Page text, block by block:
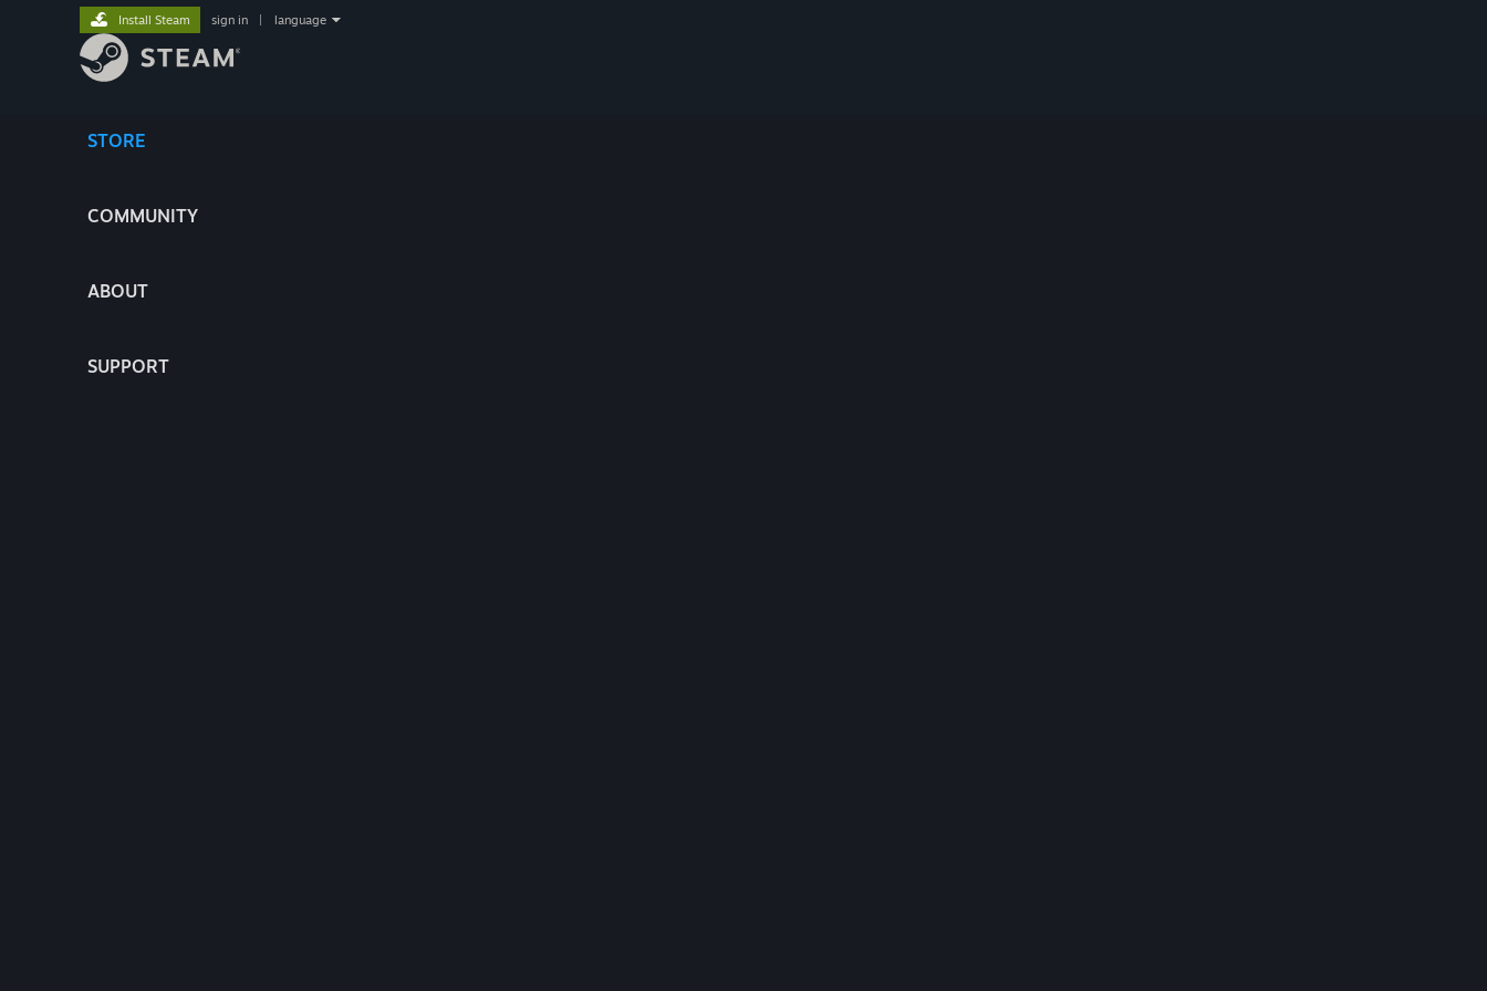
STORE
COMMUNITY
ABOUT
SUPPORT
Install Steam sign in language